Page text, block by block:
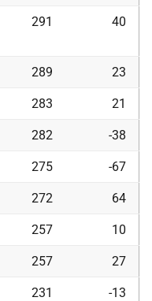
291 40
289 23
283 21
282 -38
275 -67
272 64
257 10
257 27
231 -13